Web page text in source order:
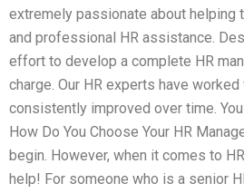
extremely passionate about helping
and professional HR assistance.
effort to develop a complete HR
charge. Our HR experts have
consistently improved over time.
How Do You Choose Your HR
begin. However, when it comes to
help! For someone who is a senior